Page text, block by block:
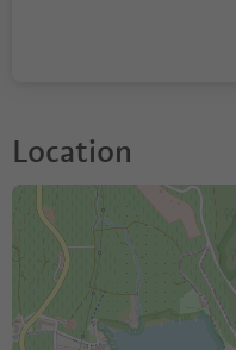
Location